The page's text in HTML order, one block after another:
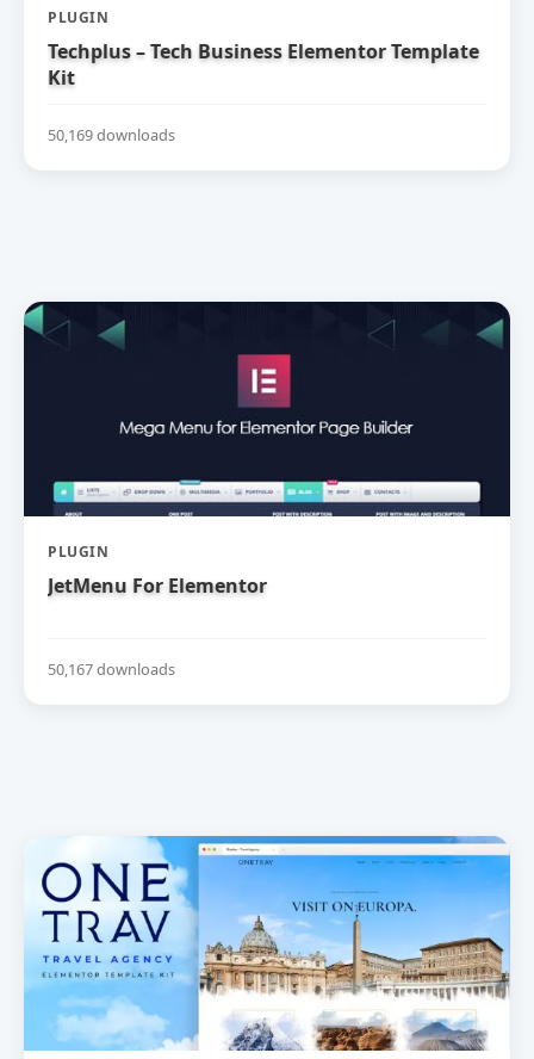
PLUGIN
Techplus – Tech Business Elementor Template
Kit
50,169 downloads
PLUGIN
JetMenu For Elementor
50,167 downloads